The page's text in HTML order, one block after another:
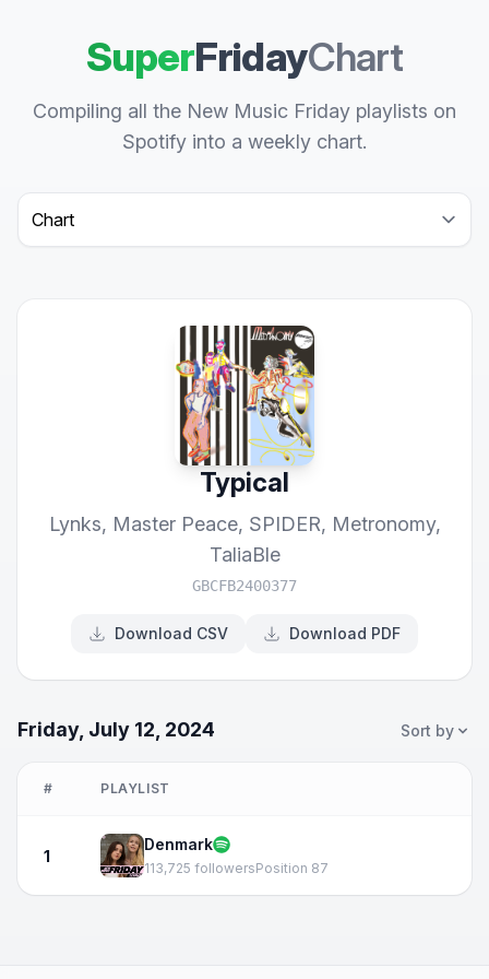
SuperFridayChart
Compiling all the New Music Friday playlists on
Spotify into a weekly chart.
Select a tab
Typical
Lynks, Master Peace, SPIDER, Metronomy,
TaliaBle
GBCFB2400377
Download CSV Download PDF
Friday, July 12, 2024 Sort by
# PLAYLIST
1
Denmark
113,725 followersPosition 87